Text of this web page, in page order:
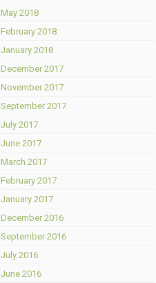
May 2018
February 2018
January 2018
December 2017
November 2017
September 2017
July 2017
June 2017
March 2017
February 2017
January 2017
December 2016
September 2016
July 2016
June 2016